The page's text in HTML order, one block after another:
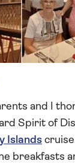
and I
Spirit of
Islands
breakfasts